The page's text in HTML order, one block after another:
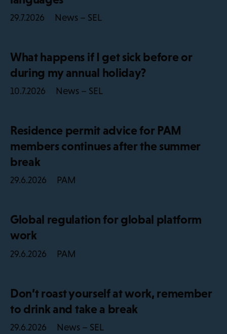
29.7.2026 News – SEL
What happens if I get sick before or
during my annual holiday?
10.7.2026 News – SEL
Residence permit advice for PAM
members continues after the summer
break
29.6.2026 PAM
Global regulation for global platform
work
29.6.2026 PAM
Don’t roast yourself at work, remember
to drink and take a break
29.6.2026 News – SEL